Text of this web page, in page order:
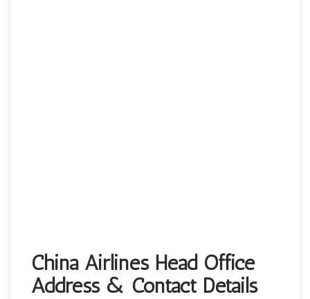
China Airlines Head Office
Address & Contact Details